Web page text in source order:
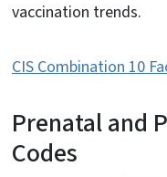
vaccination trends.
CIS Combination 10
Prenatal and
Codes